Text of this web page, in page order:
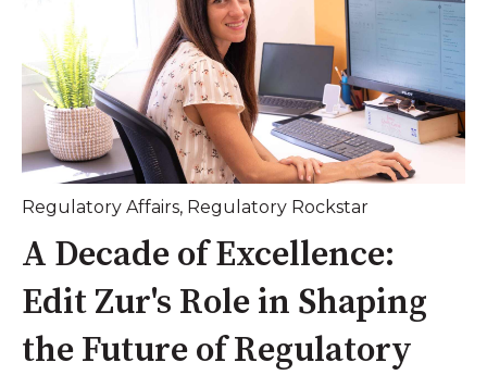
Regulatory Affairs, Regulatory Rockstar
A Decade of Excellence:
Edit Zur's Role in Shaping
the Future of Regulatory